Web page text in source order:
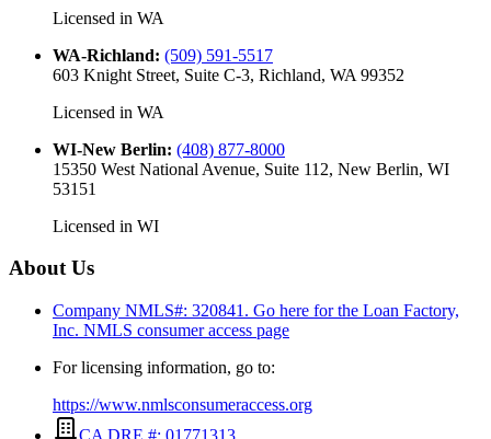
Licensed in WA
WA-Richland: (509) 591-5517
603 Knight Street, Suite C-3, Richland, WA 99352
Licensed in WA
WI-New Berlin: (408) 877-8000
15350 West National Avenue, Suite 112, New Berlin, WI
53151
Licensed in WI
About Us
Company NMLS#: 320841. Go here for the Loan Factory,
Inc. NMLS consumer access page
For licensing information, go to:
https://www.nmlsconsumeraccess.org